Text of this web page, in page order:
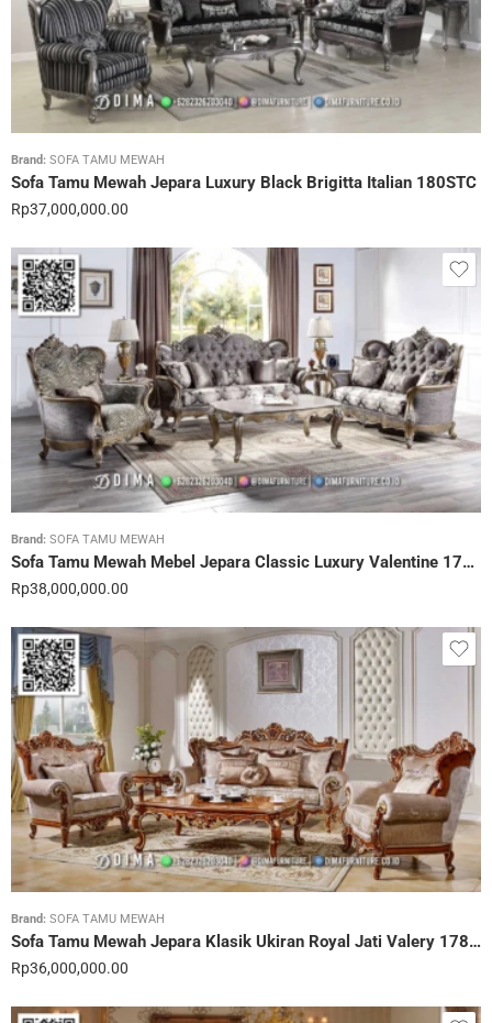
Brand: SOFA TAMU MEWAH
Sofa Tamu Mewah Jepara Luxury Black Brigitta Italian 180STC
Rp37,000,000.00
Brand: SOFA TAMU MEWAH
Sofa Tamu Mewah Mebel Jepara Classic Luxury Valentine 179STC
Rp38,000,000.00
Brand: SOFA TAMU MEWAH
Sofa Tamu Mewah Jepara Klasik Ukiran Royal Jati Valery 178STC
Rp36,000,000.00